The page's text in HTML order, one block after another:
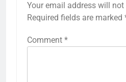
Your email address will not
Required fields are marked
Comment *